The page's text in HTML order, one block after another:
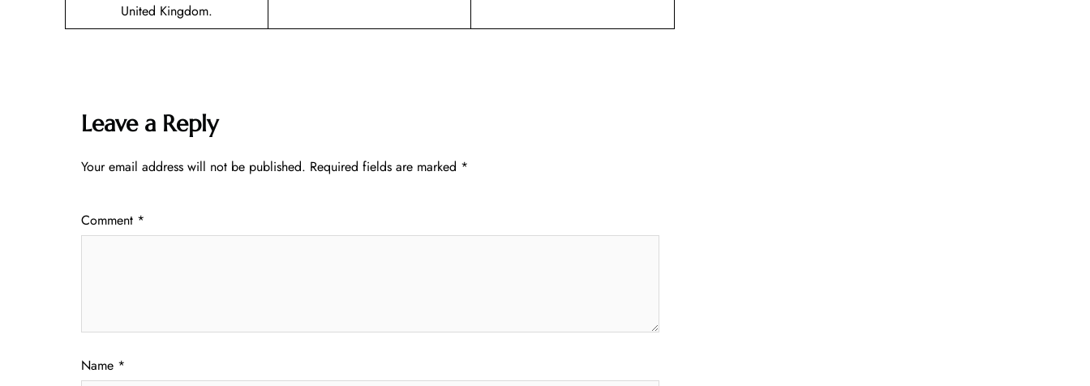
United Kingdom.
Leave a Reply
Your email address will not be published. Required fields are marked *
Comment *
Name *